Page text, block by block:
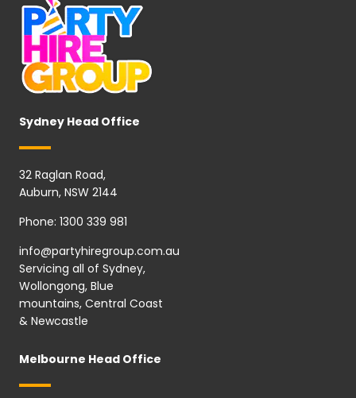
Sydney Head Office
32 Raglan Road,
Auburn, NSW 2144
Phone: 1300 339 981
info@partyhiregroup.com.au
Servicing all of Sydney,
Wollongong, Blue
mountains, Central Coast
& Newcastle
Melbourne Head Office